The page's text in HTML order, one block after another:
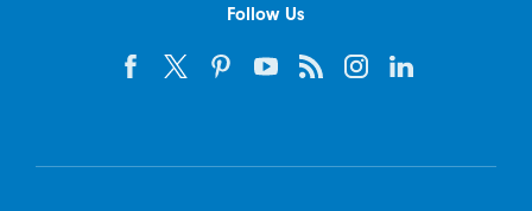
Follow Us